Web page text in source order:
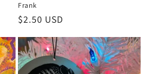
Frank
Regular
$2.50 USD